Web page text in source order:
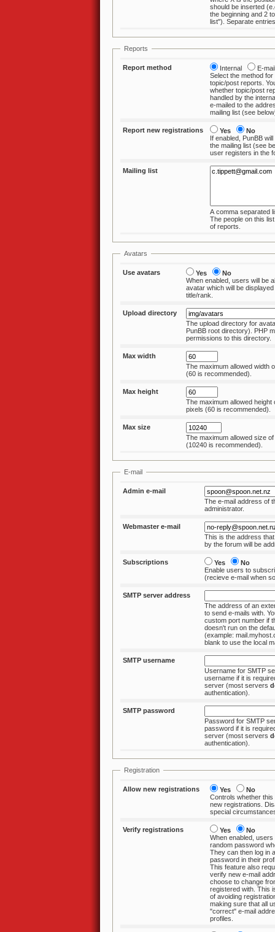
should be inserted (e.g. 0 to insert at
the beginning and 2 to insert
Reports
Report method Internal
E-
Select the method for
topic/post reports. You can choose
whether topic/post reports
handled by the
e-mailed to the
mailing list
Report new registrations Yes
No
If enabled, PunBB
the mailing list (see below) when a new
user registers
Mailing list
A comma separated
The people on this list are the recipients
of reports.
Avatars
Use avatars Yes
No
When enabled, users will be
avatar which will be
title/rank.
Upload directory
The upload directory for
PunBB root directory). PHP
permissions to this directory.
Max width
The maximum allowed width
(60 is recommended).
Max height
The maximum allowed height
pixels (60 is recommended).
Max size
The maximum allowed size
(10240 is recommended).
E-mail
Admin e-mail
The e-mail address of
administrator.
Webmaster e-mail
This is the address
by the forum will be
Subscriptions Yes
No
Enable users to
(recieve e-mail
SMTP server address
The address of an
to send e-mails with. You can specify a
custom port number if the SMTP server
doesn't run on the
(example:
blank to use the
SMTP username
Username for SMTP
username if it is required by the SMTP
server (most servers
authentication).
SMTP password
Password for SMTP
password if it is required by the SMTP
server (most servers
authentication).
Registration
Allow new registrations Yes
No
Controls whether
new registrations. Disable only under
special
Verify registrations Yes
No
When enabled, users
random password when they register.
They can then log in and change the
password in their profile if
This feature also
verify new e-mail
choose to change from the one they
registered with. This is an effective
of avoiding registration
making sure that all
"correct" e-mail addresses in their
profiles.